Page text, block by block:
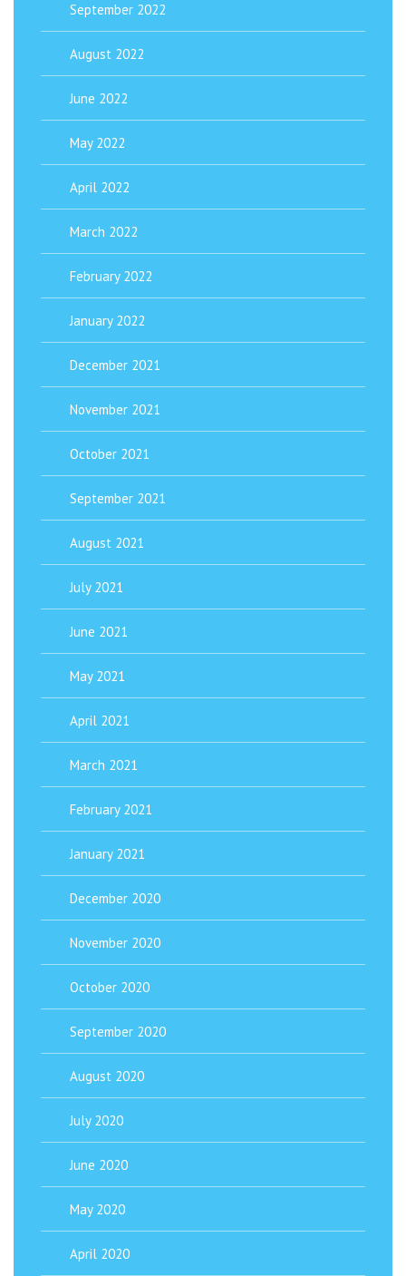
September 2022
August 2022
June 2022
May 2022
April 2022
March 2022
February 2022
January 2022
December 2021
November 2021
October 2021
September 2021
August 2021
July 2021
June 2021
May 2021
April 2021
March 2021
February 2021
January 2021
December 2020
November 2020
October 2020
September 2020
August 2020
July 2020
June 2020
May 2020
April 2020